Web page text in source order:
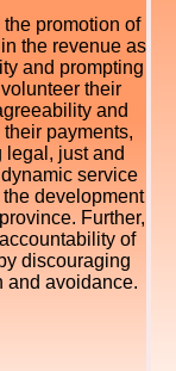
promotion of
the revenue as
and prompting
their
and
payments,
legal, just and
service
development
Further,
of
discouraging
and avoidance.